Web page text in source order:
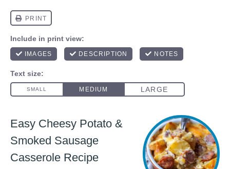
Easy Cheesy Potato &
Smoked Sausage
Casserole Recipe